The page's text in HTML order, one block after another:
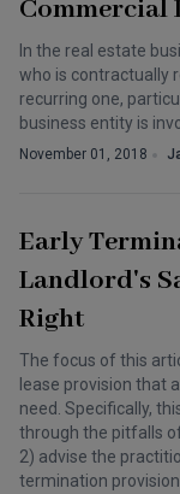
Commercial
In the real estate
who is contractually
recurring one,
business entity is
November 01, 2018
Early
Landlord's
Right
The focus of this
lease provision that
need. Specifically,
through the pitfalls
2) advise the
termination provision.